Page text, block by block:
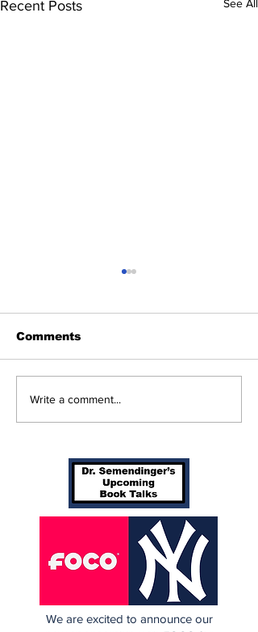
Recent Posts See All
Perspectives: Batting
Comments
Write a comment...
We are excited to announce our